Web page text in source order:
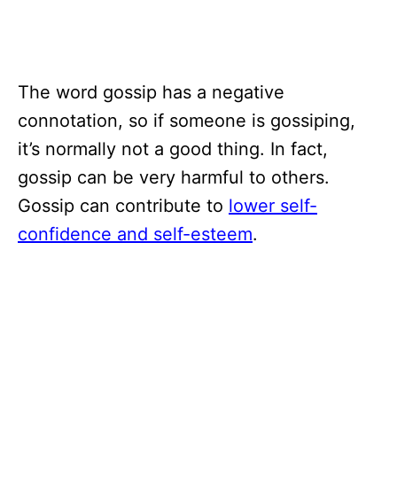
The word gossip has a negative
connotation, so if someone is gossiping,
it’s normally not a good thing. In fact,
gossip can be very harmful to others.
Gossip can contribute to lower self-
confidence and self-esteem.